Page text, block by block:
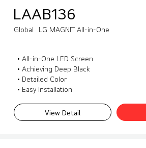
LAAB136
Global LG MAGNIT All-in-One
• All-in-One LED Screen
• Achieving Deep Black
• Detailed Color
• Easy Installation
View Detail